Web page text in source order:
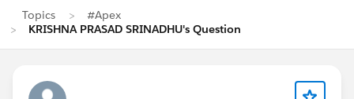
Topics
#Apex
KRISHNA PRASAD SRINADHU's Question